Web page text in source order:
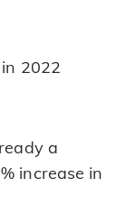
2022
a
increase in